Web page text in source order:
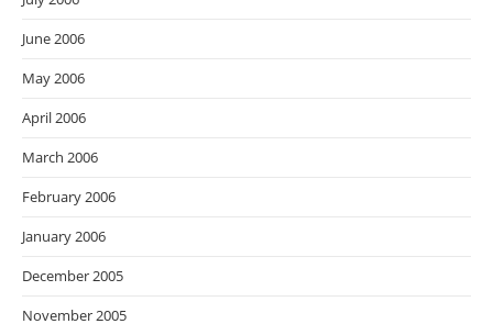
June 2006
May 2006
April 2006
March 2006
February 2006
January 2006
December 2005
November 2005